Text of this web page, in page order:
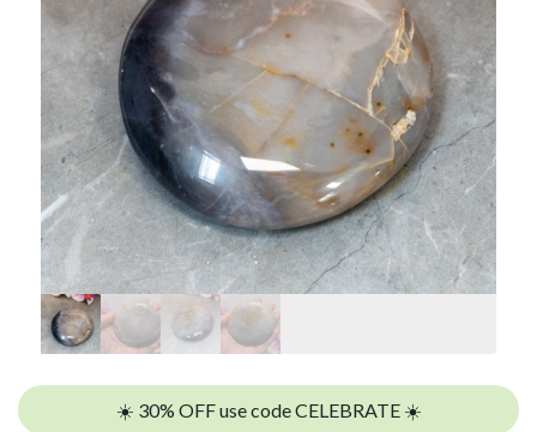
☀️ 30% OFF use code CELEBRATE ☀️